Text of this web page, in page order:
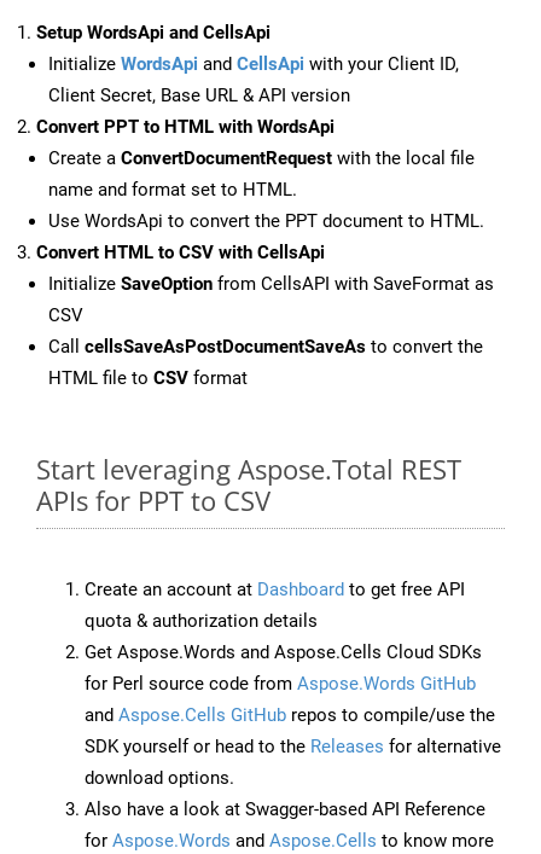
Setup WordsApi and CellsApi
Initialize WordsApi and CellsApi with your Client ID,
Client Secret, Base URL & API version
Convert PPT to HTML with WordsApi
Create a ConvertDocumentRequest with the local file
name and format set to HTML.
Use WordsApi to convert the PPT document to HTML.
Convert HTML to CSV with CellsApi
Initialize SaveOption from CellsAPI with SaveFormat as
CSV
Call cellsSaveAsPostDocumentSaveAs to convert the
HTML file to CSV format
Start leveraging Aspose.Total REST
APIs for PPT to CSV
Create an account at Dashboard to get free API
quota & authorization details
Get Aspose.Words and Aspose.Cells Cloud SDKs
for Perl source code from Aspose.Words GitHub
and Aspose.Cells GitHub repos to compile/use the
SDK yourself or head to the Releases for alternative
download options.
Also have a look at Swagger-based API Reference
for Aspose.Words and Aspose.Cells to know more